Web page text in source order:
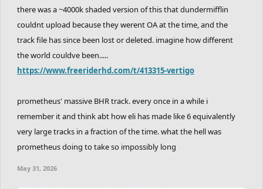
there was a ~4000k shaded version of this that dundermifflin
couldnt upload because they werent OA at the time, and the
track file has since been lost or deleted. imagine how different
the world couldve been.....
https://www.freeriderhd.com/t/413315-vertigo
prometheus' massive BHR track. every once in a while i
remember it and think abt how eli has made like 6 equivalently
very large tracks in a fraction of the time. what the hell was
prometheus doing to take so impossibly long
May 31, 2026